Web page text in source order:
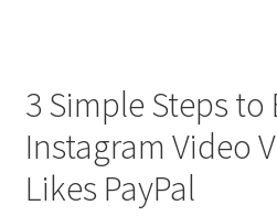
3 Simple Steps to
Instagram Video
Likes PayPal